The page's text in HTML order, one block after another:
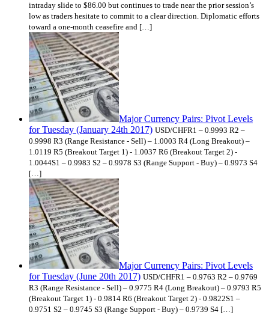
intraday slide to $86.00 but continues to trade near the prior session’s
low as traders hesitate to commit to a clear direction. Diplomatic efforts
toward a one-month ceasefire and […]
Major Currency Pairs: Pivot Levels
for Tuesday (January 24th 2017) USD/CHFR1 – 0.9993 R2 –
0.9998 R3 (Range Resistance - Sell) – 1.0003 R4 (Long Breakout) –
1.0119 R5 (Breakout Target 1) - 1.0037 R6 (Breakout Target 2) -
1.0044S1 – 0.9983 S2 – 0.9978 S3 (Range Support - Buy) – 0.9973 S4
[…]
Major Currency Pairs: Pivot Levels
for Tuesday (June 20th 2017) USD/CHFR1 – 0.9763 R2 – 0.9769
R3 (Range Resistance - Sell) – 0.9775 R4 (Long Breakout) – 0.9793 R5
(Breakout Target 1) - 0.9814 R6 (Breakout Target 2) - 0.9822S1 –
0.9751 S2 – 0.9745 S3 (Range Support - Buy) – 0.9739 S4 […]